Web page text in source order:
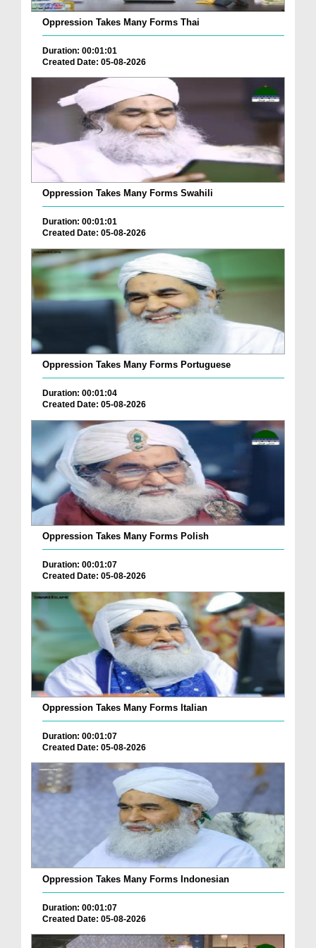
Oppression Takes Many Forms Thai
Duration: 00:01:01
Created Date: 05-08-2026
Oppression Takes Many Forms Swahili
Duration: 00:01:01
Created Date: 05-08-2026
Oppression Takes Many Forms Portuguese
Duration: 00:01:04
Created Date: 05-08-2026
Oppression Takes Many Forms Polish
Duration: 00:01:07
Created Date: 05-08-2026
Oppression Takes Many Forms Italian
Duration: 00:01:07
Created Date: 05-08-2026
Oppression Takes Many Forms Indonesian
Duration: 00:01:07
Created Date: 05-08-2026